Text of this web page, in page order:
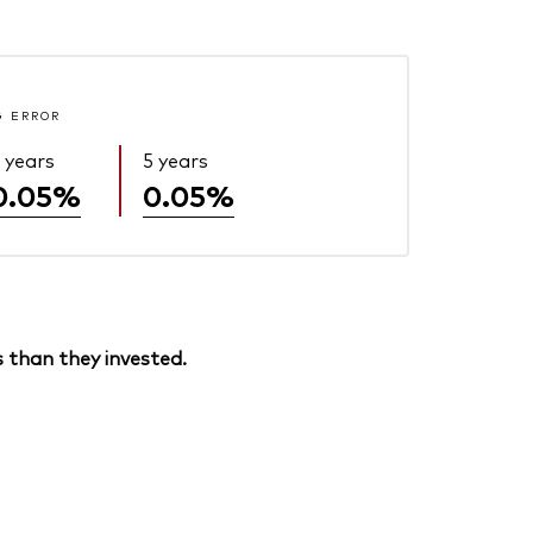
years 5 years
0.05%
than they invested.